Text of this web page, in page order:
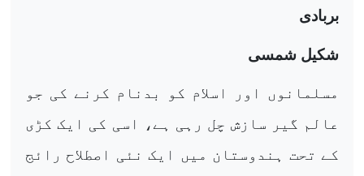
بربادی
شکیل شمسی
مسلمانوں اور اسلام کو بدنام کرنے کی جو
عالم گیر سازش چل رہی ہے، اسی کی ایک کڑی
کے تحت ہندوستان میں ایک نئی اصطلاح رائج